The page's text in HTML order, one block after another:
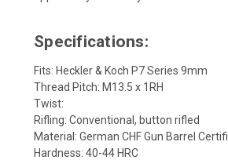
Specifications:
Fits: Heckler & Koch P7 Series 9mm
Thread Pitch: M13.5 x 1RH
Twist:
Rifling: Conventional, button rifled
Material: German CHF Gun Barrel
Hardness: 40-44 HRC